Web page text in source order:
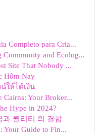
Completo para Cria...
Community and Ecolog...
Site That Nobody ...
Hôm Nay
ให้ได้เงิน
Cairns: Your Broker...
Hype in 2024?
과 퀄리티 의 결합
Your Guide to Fin...